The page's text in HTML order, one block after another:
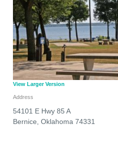
View Larger Version
Address
54101 E Hwy 85 A
Bernice Oklahoma 74331